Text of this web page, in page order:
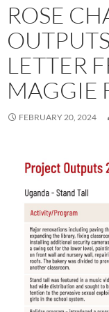
ROSE
LETTER
MAGGIE
FEBRUARY 20, 2024